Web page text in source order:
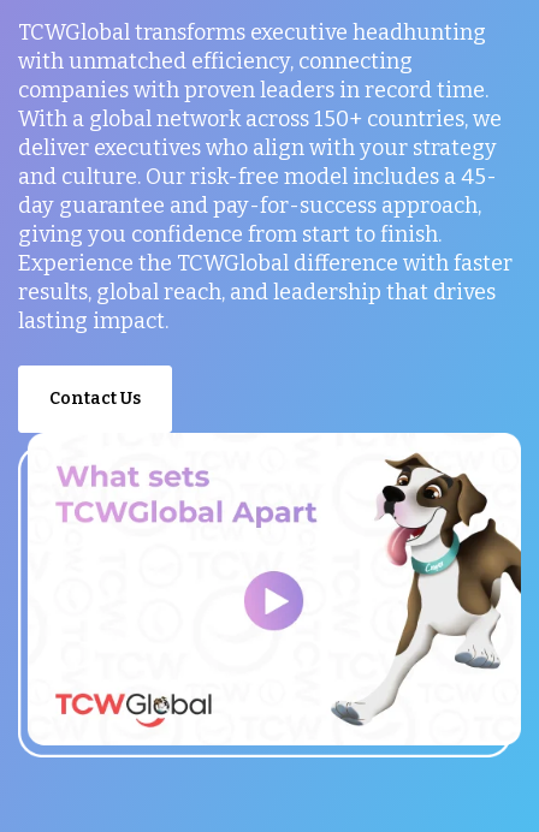
TCWGlobal transforms executive headhunting
with unmatched efficiency, connecting
companies with proven leaders in record time.
With a global network across 150+ countries, we
deliver executives who align with your strategy
and culture. Our risk-free model includes a 45-
day guarantee and pay-for-success approach,
giving you confidence from start to finish.
Experience the TCWGlobal difference with faster
results, global reach, and leadership that drives
lasting impact.
Contact Us